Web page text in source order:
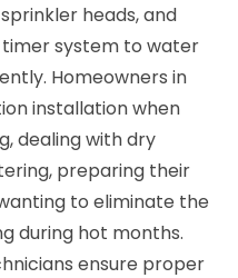
heads, and
system to water
Homeowners in
installation when
dealing with dry
preparing their
to eliminate the
during hot months.
ensure proper